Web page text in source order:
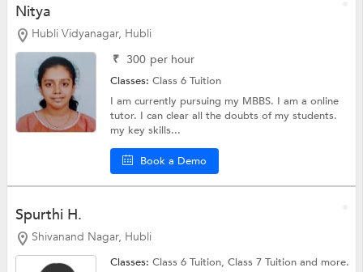
Nitya
Hubli Vidyanagar, Hubli
₹ 300 per hour
Classes:Class 6 Tuition
I am currently pursuing my MBBS. I am a online
tutor. I can clear all the doubts of my students.
my key skills...
Book a Demo
Spurthi H.
Shivanand Nagar, Hubli
Classes:Class 6 Tuition,Class 7 Tuitionand more.